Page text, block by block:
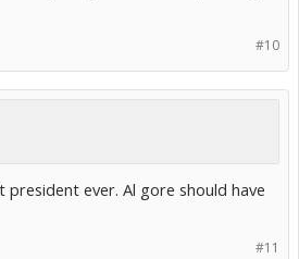
#10
president ever. Al gore should have
#11